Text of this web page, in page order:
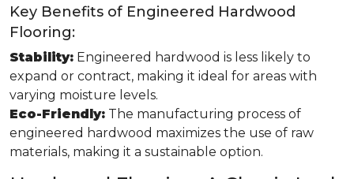
Key Benefits of Engineered Hardwood
Flooring:
Stability: Engineered hardwood is less likely to
expand or contract, making it ideal for areas with
varying moisture levels.
Eco-Friendly: The manufacturing process of
engineered hardwood maximizes the use of raw
materials, making it a sustainable option.